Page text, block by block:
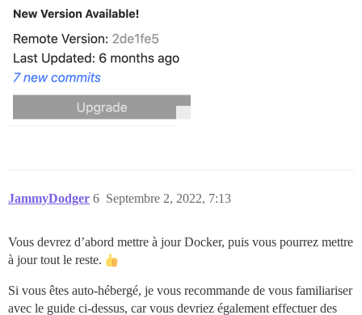
JammyDodger Septembre 2, 2022, 7:13
6
Vous devrez d’abord mettre à jour Docker, puis vous pourrez mettre
à jour tout le reste.
Si vous êtes auto-hébergé, je vous recommande de vous familiariser
avec le guide ci-dessus, car vous devriez également effectuer des